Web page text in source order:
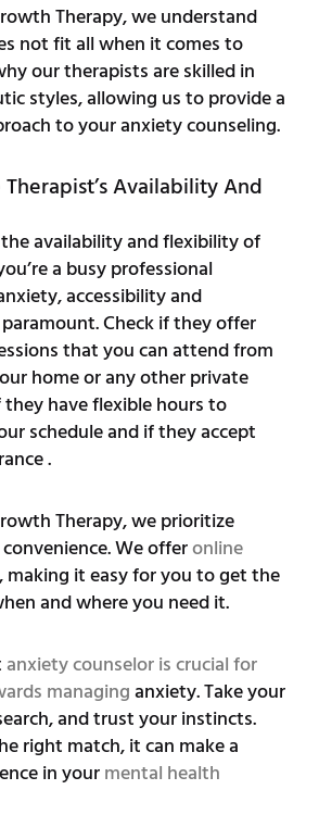
Therapy, we understand
not fit all when it comes to
our therapists are skilled in
styles, allowing us to provide a
to your anxiety counseling.
Availability And
availability and flexibility of
a busy professional
accessibility and
Check if they offer
that you can attend from
home or any other private
they have flexible hours to
schedule and if they accept
.
Therapy, we prioritize
We offeronline
making it easy for you to get the
and where you need it.
anxiety counselor is crucial for
managinganxiety. Take your
and trust your instincts.
right match, it can make a
in yourmental health